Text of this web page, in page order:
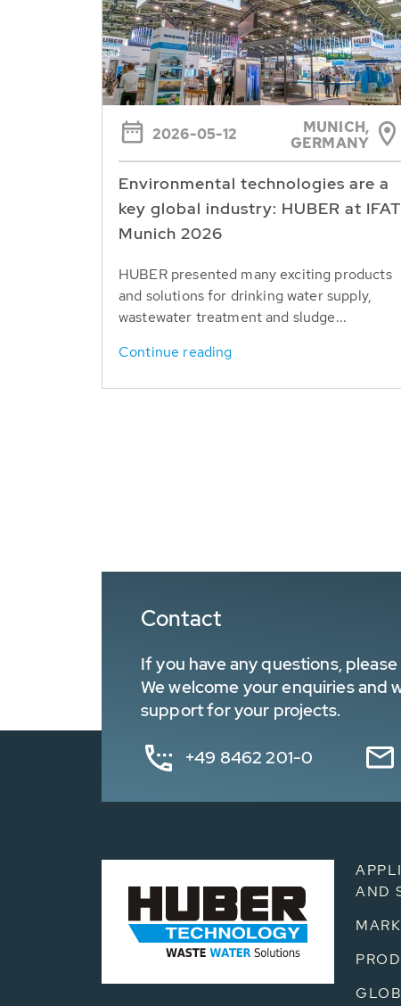
2026-05-12
MUNICH,
GERMANY
Environmental technologies are a
key global industry: HUBER at IFAT
Munich 2026
HUBER presented many exciting products
and solutions for drinking water supply,
wastewater treatment and sludge...
Continue reading
Contact
If you have any questions,
We welcome your enquiries
support for your projects.
+49 8462 201-0
AND